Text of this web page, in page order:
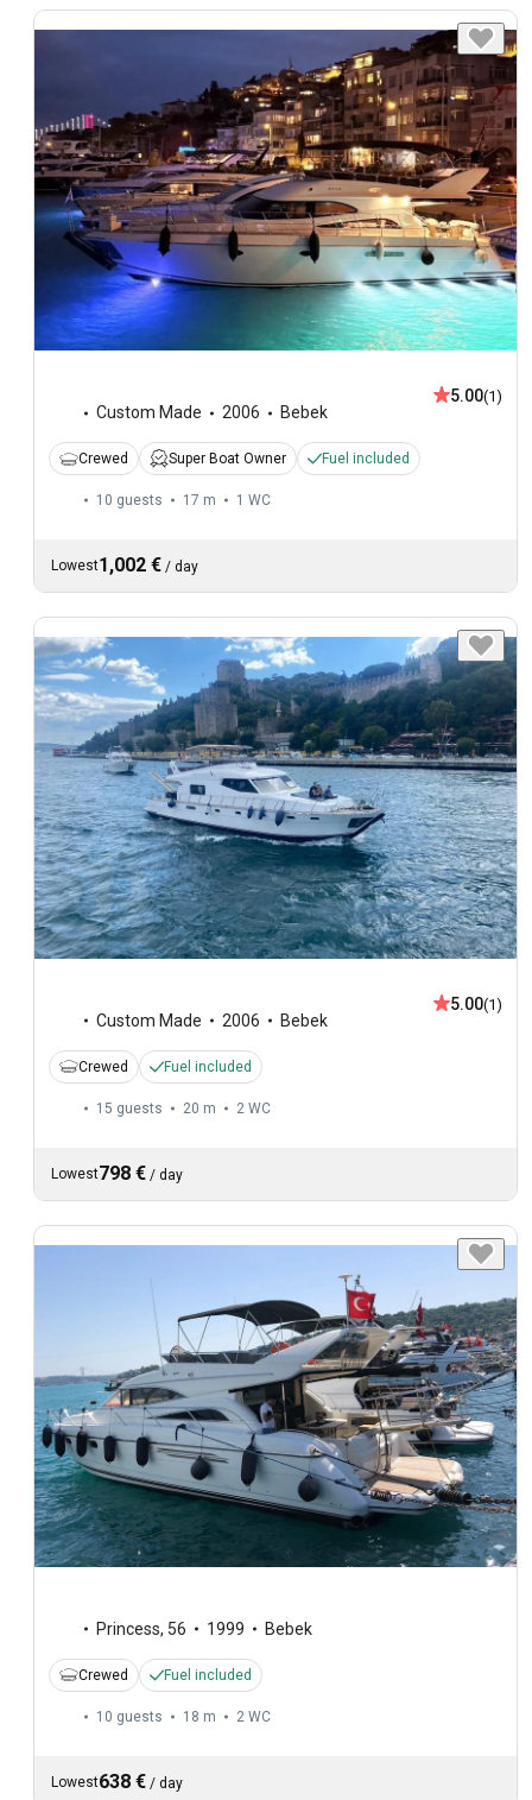
Custom Made 2006 Bebek
5.00(1)
Crewed Super Boat Owner Fuel included
10 guests 17 m 1 WC
Lowest1,002 € / day
Custom Made 2006 Bebek
5.00(1)
Crewed Fuel included
15 guests 20 m 2 WC
Lowest798 € / day
Princess, 56 1999 Bebek
Crewed Fuel included
10 guests 18 m 2 WC
Lowest638 € / day